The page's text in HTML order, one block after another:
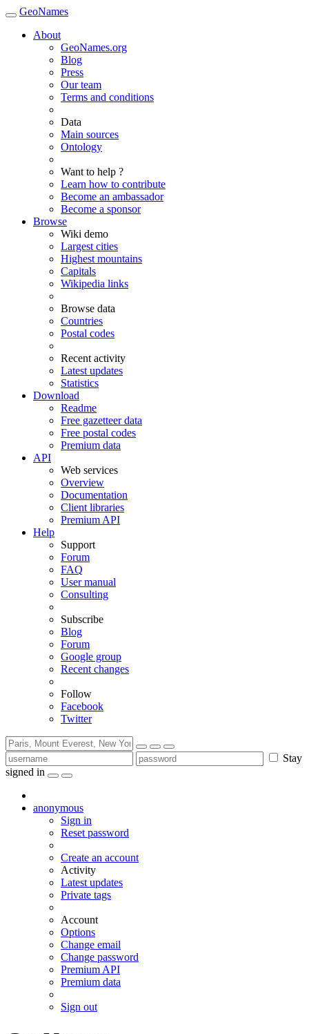
GeoNames
About
GeoNames.org
Blog
Press
Our team
Terms and conditions
Data
Main sources
Ontology
Want to help ?
Learn how to contribute
Become an ambassador
Become a sponsor
Browse
Wiki demo
Largest cities
Highest mountains
Capitals
Wikipedia links
Browse data
Countries
Postal codes
Recent activity
Latest updates
Statistics
Download
Readme
Free gazetteer data
Free postal codes
Premium data
API
Web services
Overview
Documentation
Client libraries
Premium API
Help
Support
Forum
FAQ
User manual
Consulting
Subscribe
Blog
Forum
Google group
Recent changes
Follow
Facebook
Twitter
Stay
signed in
anonymous
Sign in
Reset password
Create an account
Activity
Latest updates
Private tags
Account
Options
Change email
Change password
Premium API
Premium data
Sign out